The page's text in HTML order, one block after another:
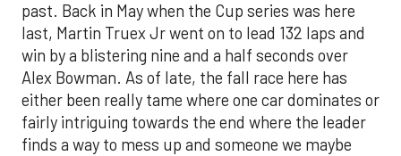
past. Back in May when the Cup series was here
last, Martin Truex Jr went on to lead 132 laps and
win by a blistering nine and a half seconds over
Alex Bowman. As of late, the fall race here has
either been really tame where one car dominates or
fairly intriguing towards the end where the leader
finds a way to mess up and someone we maybe